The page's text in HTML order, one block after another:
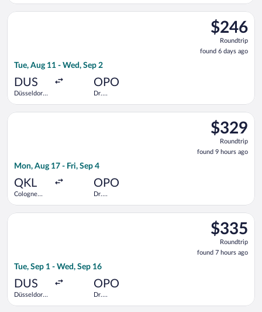
$246
Roundtrip,
found
6
$246
Roundtrip
found 6 days ago
Tue, Aug 11 - Wed, Sep 2
DUS
Düsseldorf
OPO
Dr.
Select KLM flight, departing Tue, Aug 11 from Düsseldorf
$329
Roundtrip,
found
9
$329
Roundtrip
found 9 hours ago
Mon, Aug 17 - Fri, Sep 4
QKL
Cologne
OPO
Dr.
Select Lufthansa flight, departing Mon, Aug 17 from Cologne
$335
Roundtrip,
found
7
$335
Roundtrip
found 7 hours ago
Tue, Sep 1 - Wed, Sep 16
DUS
Düsseldorf
OPO
Dr.
Select TAP Portugal flight, departing Tue, Sep 1 from